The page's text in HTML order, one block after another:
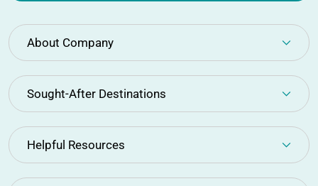
About Company
Sought-After Destinations
Helpful Resources